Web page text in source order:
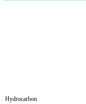
Hydrocarbon